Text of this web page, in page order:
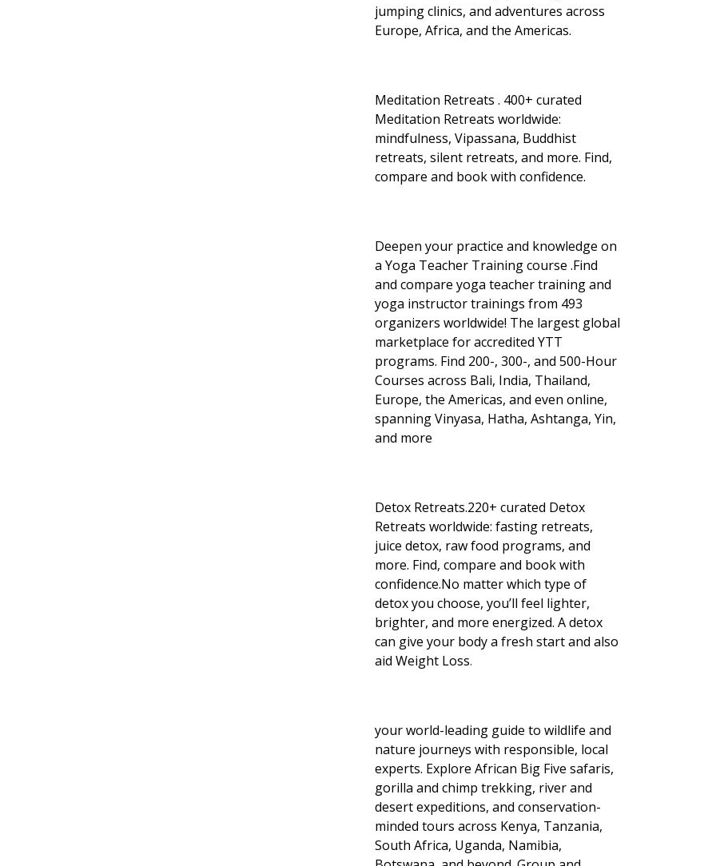
jumping clinics, and adventures across
Europe, Africa, and the Americas.
Meditation Retreats . 400+ curated
Meditation Retreats worldwide:
mindfulness, Vipassana, Buddhist
retreats, silent retreats, and more. Find,
compare and book with confidence.
Deepen your practice and knowledge on
a Yoga Teacher Training course .Find
and compare yoga teacher training and
yoga instructor trainings from 493
organizers worldwide! The largest global
marketplace for accredited YTT
programs. Find 200-, 300-, and 500-Hour
Courses across Bali, India, Thailand,
Europe, the Americas, and even online,
spanning Vinyasa, Hatha, Ashtanga, Yin,
and more
Detox Retreats.220+ curated Detox
Retreats worldwide: fasting retreats,
juice detox, raw food programs, and
more. Find, compare and book with
confidence.No matter which type of
detox you choose, you’ll feel lighter,
brighter, and more energized. A detox
can give your body a fresh start and also
aid Weight Loss.
your world-leading guide to wildlife and
nature journeys with responsible, local
experts. Explore African Big Five safaris,
gorilla and chimp trekking, river and
desert expeditions, and conservation-
minded tours across Kenya, Tanzania,
South Africa, Uganda, Namibia,